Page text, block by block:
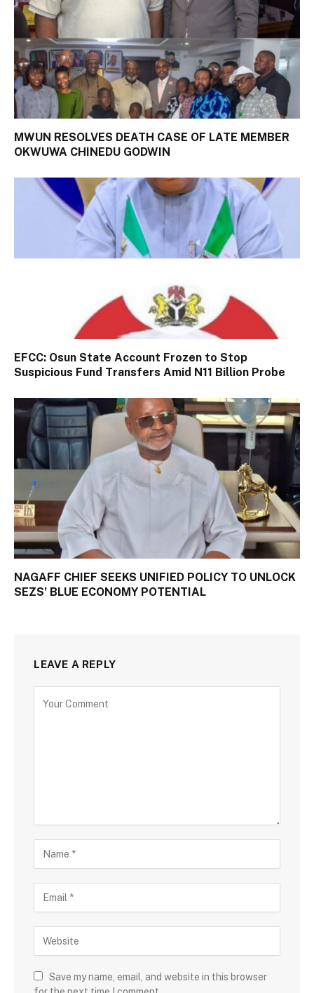
MWUN RESOLVES DEATH CASE OF LATE MEMBER
OKWUWA CHINEDU GODWIN
EFCC: Osun State Account Frozen to Stop
Suspicious Fund Transfers Amid N11 Billion Probe
NAGAFF CHIEF SEEKS UNIFIED POLICY TO UNLOCK
SEZS’ BLUE ECONOMY POTENTIAL
LEAVE A REPLY
Save my name, email, and website in this browser